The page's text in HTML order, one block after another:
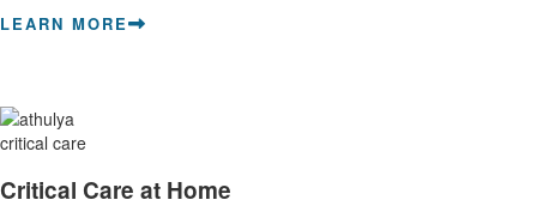
LEARN MORE
Critical Care at Home